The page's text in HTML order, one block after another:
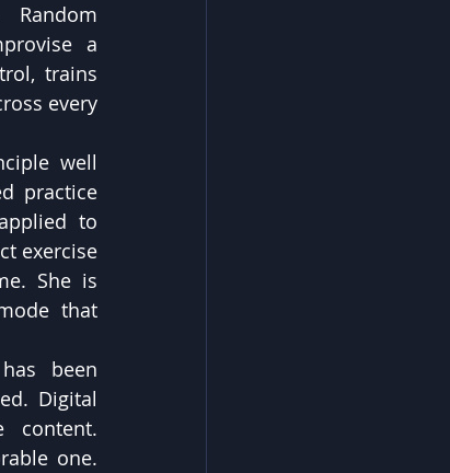
a
trains
every
well
practice
to
exercise
She is
that
been
Digital
content.
one.